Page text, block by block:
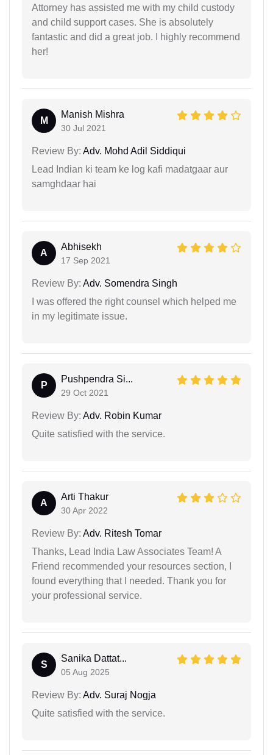
Attorney has assisted me with my child custody
and child support cases. She is absolutely
fantastic and did a great job. I highly recommend
her!
M
Manish Mishra
30 Jul 2021
Review By: Adv. Mohd Adil Siddiqui
Lead Indian ki team ke log kafi madatgaar aur
samghdaar hai
A
Abhisekh
17 Sep 2021
Review By: Adv. Somendra Singh
I was offered the right counsel which helped me
in my legitimate issue.
P
Pushpendra Si...
29 Oct 2021
Review By: Adv. Robin Kumar
Quite satisfied with the service.
A
Arti Thakur
30 Apr 2022
Review By: Adv. Ritesh Tomar
Thanks, Lead India Law Associates Team! A
Friend recommended your resources section, I
found everything that I needed. Thank you for
your professional service.
S
Sanika Dattat...
05 Aug 2025
Review By: Adv. Suraj Nogja
Quite satisfied with the service.